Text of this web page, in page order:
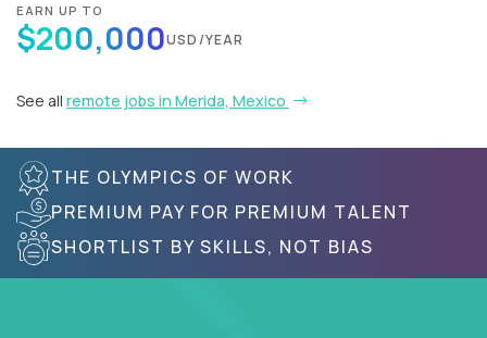
EARN UP TO
$200,000USD/YEAR
See all remote jobs in Merida, Mexico
THE OLYMPICS OF WORK
PREMIUM PAY FOR PREMIUM TALENT
SHORTLIST BY SKILLS, NOT BIAS